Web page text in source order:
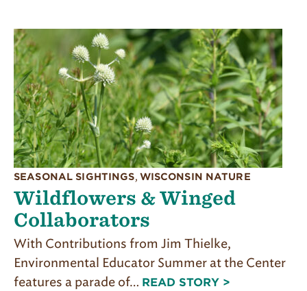
SEASONAL SIGHTINGS, WISCONSIN NATURE
Wildflowers & Winged
Collaborators
With Contributions from Jim Thielke,
Environmental Educator Summer at the Center
features a parade of… READ STORY >